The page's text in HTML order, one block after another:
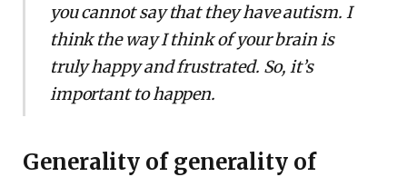
you cannot say that they have autism. I
think the way I think of your brain is
truly happy and frustrated. So, it’s
important to happen.
Generality of generality of